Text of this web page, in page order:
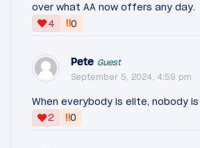
over what AA now offers any day.
4
‼0
Pete Guest
September 5, 2024, 4:59 pm
When everybody is elite, nobody
2
‼0